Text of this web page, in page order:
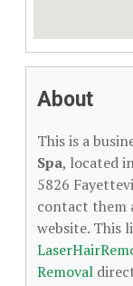
About
This is a
Spa, located
5826
contact them
website. This
Removal